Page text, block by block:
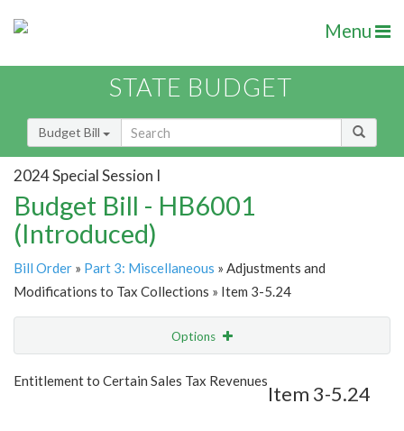
Menu
STATE BUDGET
Budget Bill
2024 Special Session I
Budget Bill - HB6001
(Introduced)
Bill Order » Part 3: Miscellaneous » Adjustments and
Modifications to Tax Collections » Item 3-5.24
Options
Show Highlight
Entitlement to Certain Sales Tax Revenues
Item 3-5.24